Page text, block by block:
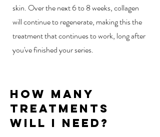
skin. Over the next 6 to 8 weeks, collagen
will continue to regenerate, making this the
treatment that continues to work, long after
you've finished your series.
How Many
Treatments
Will I Need?